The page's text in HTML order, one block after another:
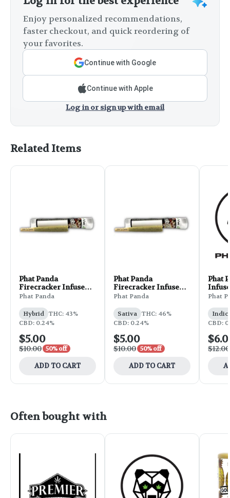
Enjoy personalized recommendations,
faster checkout, and quick reordering of
your favorites.
Continue with Google
Continue with Apple
Log in or sign up with email
Related Items
Phat Panda
Firecracker Infused
Pre-Roll 1g - Berry
Phat Panda
Hybrid THC: 43%
CBD: 0.24%
$5.00
$10.00 50% off
ADD TO CART
Phat Panda
Firecracker Infused
Pre-Roll 1g - Baja
Phat Panda
Sativa THC: 46%
CBD: 0.24%
$5.00
$10.00 50% off
ADD TO CART
Phat
1g -
Phat
CBD:
$12.00
Often bought with